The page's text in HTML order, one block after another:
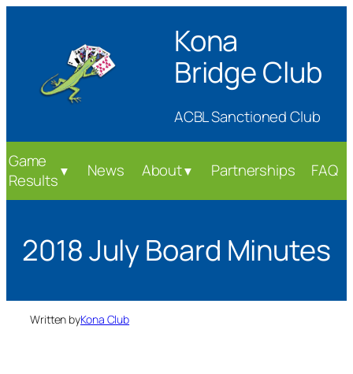
Kona
Bridge Club
ACBL Sanctioned Club
Game
Results ▼ News About▼ Partnerships FAQ
2018 July Board Minutes
Written byKona Club